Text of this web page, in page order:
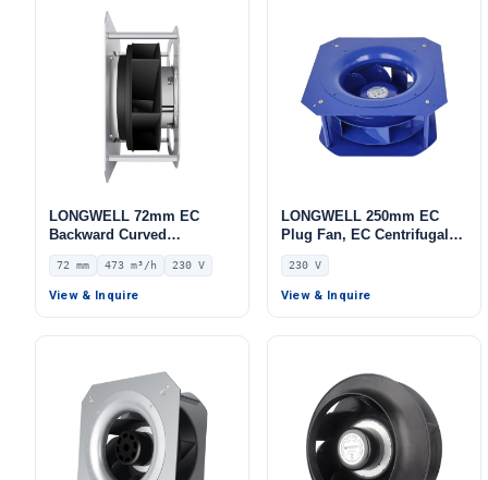
LONGWELL 72mm EC
Backward Curved
Centrifugal Fan, Industrial
Centrifugal Blower, 230V
IP54, 473 m³/h Airflow, 609
72 mm 473 m³/h 230 V
View & Inquire
LONGWELL 250mm EC
Plug Fan, EC Centrifugal
Blower Fan, 230V IP55, for
AHU, FFU, Data Center
Cooling – LWBE3G250-
230 V
View & Inquire